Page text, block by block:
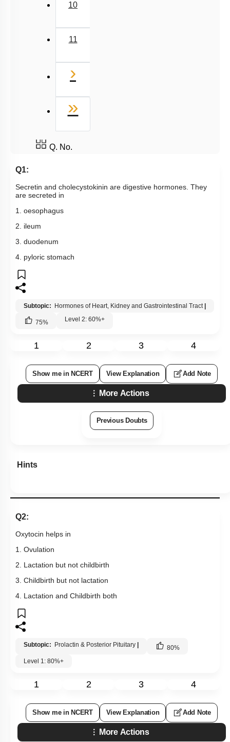
10
11
›
»
Q. No.
Q1:
Secretin and cholecystokinin are digestive hormones. They
are secreted in
1. oesophagus
2. ileum
3. duodenum
4. pyloric stomach
Subtopic: Hormones of Heart, Kidney and Gastrointestinal Tract
75% Level 2: 60%+
1 2 3 4
Show me in NCERT View Explanation Add Note
More Actions
Previous Doubts
Hints
Q2:
Oxytocin helps in
1. Ovulation
2. Lactation but not childbirth
3. Childbirth but not lactation
4. Lactation and Childbirth both
Subtopic: Prolactin & Posterior Pituitary 80%
Level 1: 80%+
1 2 3 4
Show me in NCERT View Explanation Add Note
More Actions